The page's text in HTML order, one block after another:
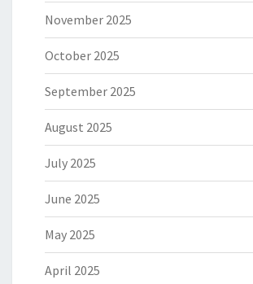
November 2025
October 2025
September 2025
August 2025
July 2025
June 2025
May 2025
April 2025